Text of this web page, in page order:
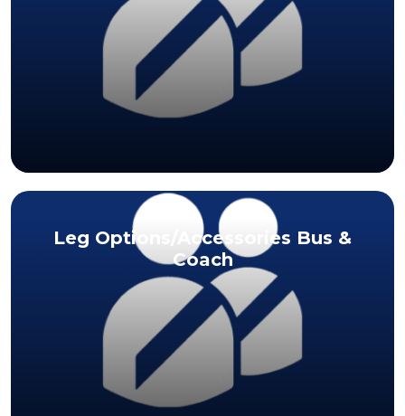
Leg Options/Accessories Bus &
Coach